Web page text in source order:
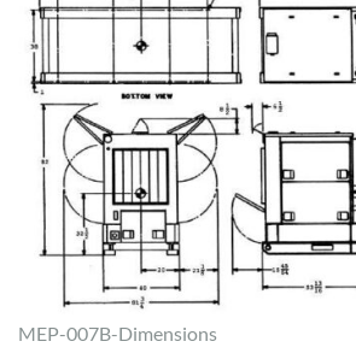
MEP-007B-Dimensions